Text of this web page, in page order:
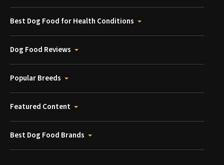
Best Dog Food for Health Conditions
Dog Food Reviews
Popular Breeds
Featured Content
Best Dog Food Brands